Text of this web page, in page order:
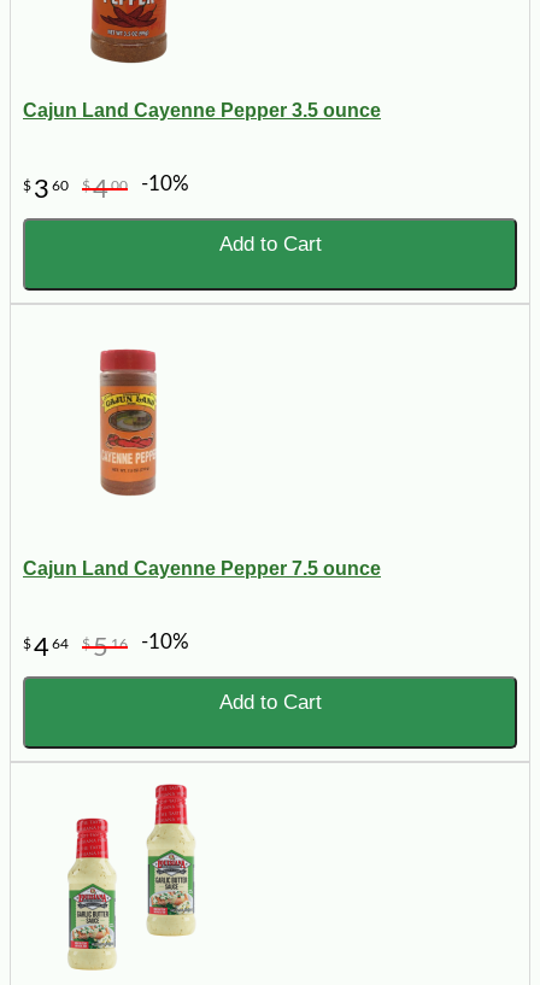
Cajun Land Cayenne Pepper 3.5 ounce
$ 3 60 $400 -10%
Add to Cart
Cajun Land Cayenne Pepper 7.5 ounce
$464 $516 -10%
Add to Cart